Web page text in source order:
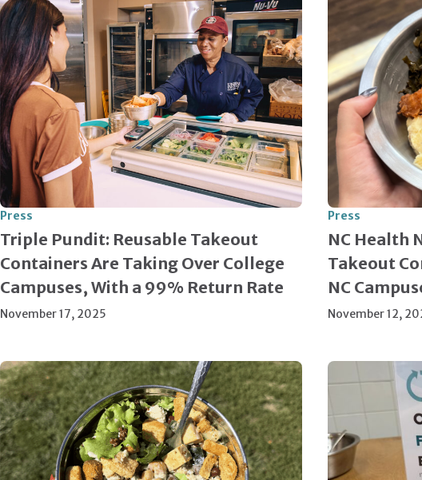
Press
Triple Pundit: Reusable Takeout
Containers Are Taking Over College
Campuses, With a 99% Return Rate
November 17, 2025
Press
NC Health
Takeout
NC
November 12,